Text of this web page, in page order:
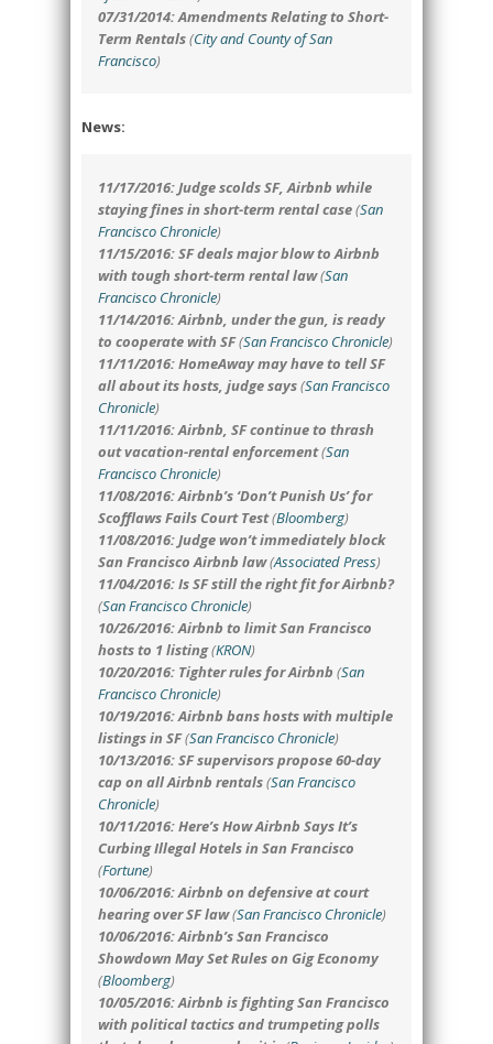
07/31/2014:Amendments Relating to Short-
Term Rentals(City and County of San
Francisco)
News:
11/17/2016: Judge scolds SF, Airbnb while
staying fines in short-term rental case(San
Francisco Chronicle)
11/15/2016: SF deals major blow to Airbnb
with tough short-term rental law(San
Francisco Chronicle)
11/14/2016: Airbnb, under the gun, is ready
to cooperate with SF(San Francisco Chronicle)
11/11/2016: HomeAway may have to tell SF
all about its hosts, judge says(San Francisco
Chronicle)
11/11/2016: Airbnb, SF continue to thrash
out vacation-rental enforcement(San
Francisco Chronicle)
11/08/2016: Airbnb’s ‘Don’t Punish Us’ for
Scofflaws Fails Court Test(Bloomberg)
11/08/2016: Judge won’t immediately block
San Francisco Airbnb law(Associated Press)
11/04/2016: Is SF still the right fit for Airbnb?
(San Francisco Chronicle)
10/26/2016: Airbnb to limit San Francisco
hosts to 1 listing(KRON)
10/20/2016: Tighter rules for Airbnb (San
Francisco Chronicle)
10/19/2016: Airbnb bans hosts with multiple
listings in SF(San Francisco Chronicle)
10/13/2016: SF supervisors propose 60-day
cap on all Airbnb rentals(San Francisco
Chronicle)
10/11/2016: Here’s How Airbnb Says It’s
Curbing Illegal Hotels in San Francisco
(Fortune)
10/06/2016: Airbnb on defensive at court
hearing over SF law(San Francisco Chronicle)
10/06/2016: Airbnb’s San Francisco
Showdown May Set Rules on Gig Economy
(Bloomberg)
10/05/2016: Airbnb is fighting San Francisco
with political tactics and trumpeting polls